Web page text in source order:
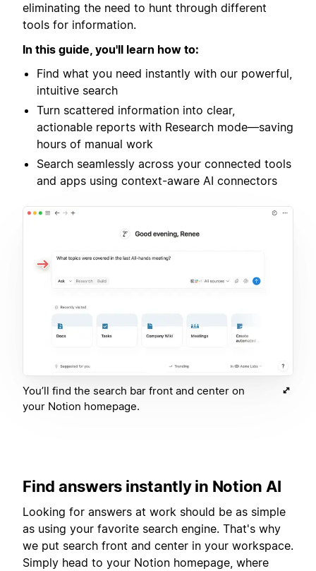
eliminating the need to hunt through different
tools for information.
In this guide, you'll learn how to:
Find what you need instantly with our powerful,
intuitive search
Turn scattered information into clear,
actionable reports with Research mode—saving
hours of manual work
Search seamlessly across your connected tools
and apps using context-aware AI connectors
You’ll find the search bar front and center on
your Notion homepage.
Find answers instantly in Notion AI
Looking for answers at work should be as simple
as using your favorite search engine. That's why
we put search front and center in your workspace.
Simply head to your Notion homepage, where